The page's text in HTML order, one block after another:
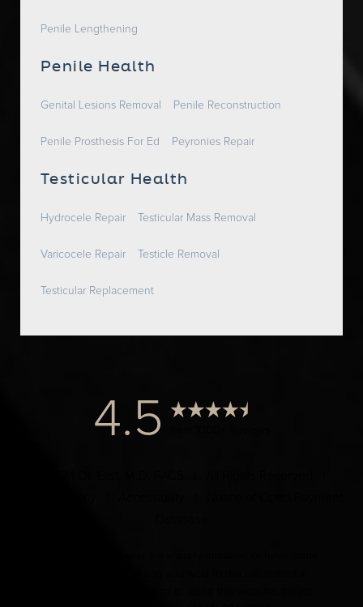
Penile Lengthening
Penile Health
Genital Lesions Removal Penile Reconstruction
Penile Prosthesis For Ed Peyronies Repair
Testicular Health
Hydrocele Repair Testicular Mass Removal
Varicocele Repair Testicle Removal
Testicular Replacement
4.5